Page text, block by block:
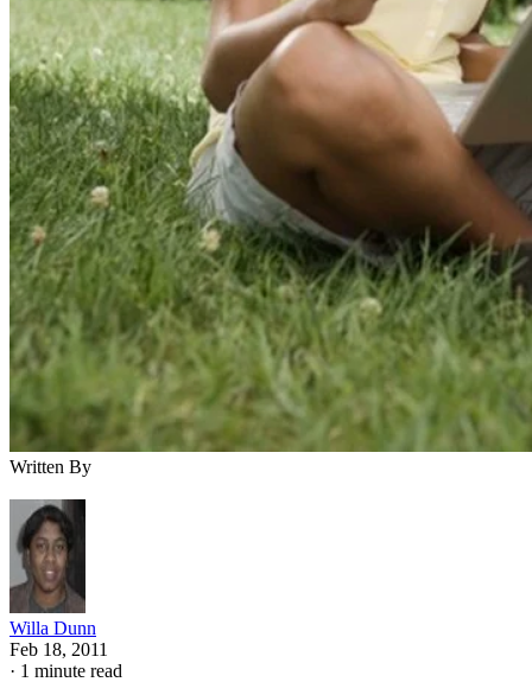
Written By
Willa Dunn
Feb 18, 2011
· 1 minute read